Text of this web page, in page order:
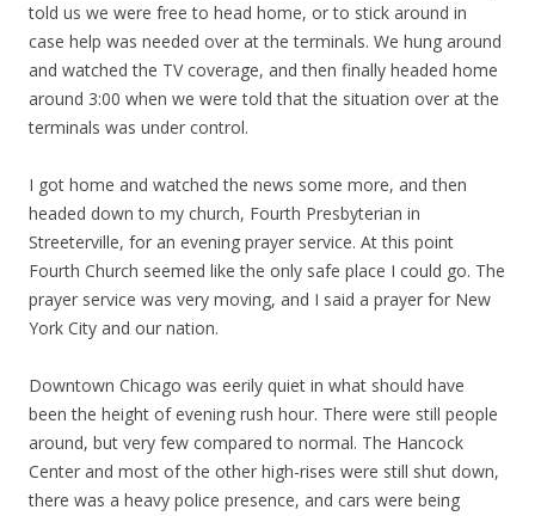
told us we were free to head home, or to stick around in
case help was needed over at the terminals. We hung around
and watched the TV coverage, and then finally headed home
around 3:00 when we were told that the situation over at the
terminals was under control.
I got home and watched the news some more, and then
headed down to my church, Fourth Presbyterian in
Streeterville, for an evening prayer service. At this point
Fourth Church seemed like the only safe place I could go. The
prayer service was very moving, and I said a prayer for New
York City and our nation.
Downtown Chicago was eerily quiet in what should have
been the height of evening rush hour. There were still people
around, but very few compared to normal. The Hancock
Center and most of the other high-rises were still shut down,
there was a heavy police presence, and cars were being